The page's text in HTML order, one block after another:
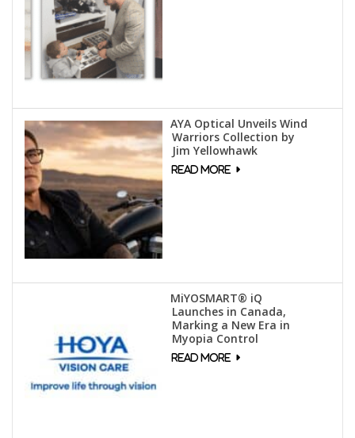
AYA Optical Unveils Wind
Warriors Collection by
Jim Yellowhawk
MiYOSMART® iQ
Launches in Canada,
Marking a New Era in
Myopia Control